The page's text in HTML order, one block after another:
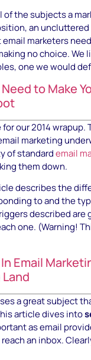
of the subjects a
an
marketers
no choice. We
one we would
to Make
our 2014 wrapup.
marketing
of standardemail
them down.
describes the
to and the
described are
one. (Warning!
Email
a great subject
article dives into
as email
an inbox.